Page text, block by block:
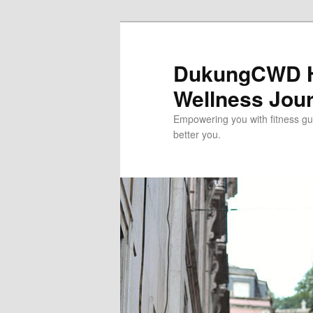
DukungCWD
Wellness
Empowering you with fitness
better you.